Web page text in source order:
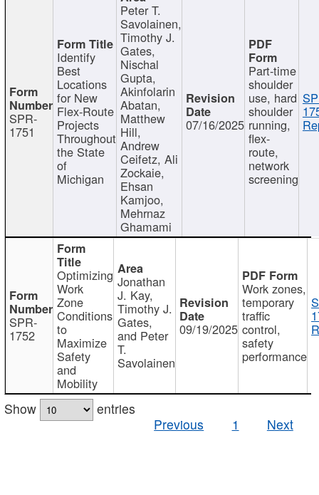
SPR-
1751
Identify
Best
Locations
for New
Flex-Route
Projects
Throughout
the State
of
Michigan
Peter T.
Savolainen,
Timothy J.
Gates,
Nischal
Gupta,
Akinfolarin
Abatan,
Matthew
Hill,
Andrew
Ceifetz, Ali
Zockaie,
Ehsan
Kamjoo,
Mehrnaz
Ghamami
07/16/2025
Part-time
shoulder
use, hard
shoulder
running,
flex-
route,
network
screening
SPR-
1752
Optimizing
Work
Zone
Conditions
to
Maximize
Safety
and
Mobility
Jonathan
J. Kay,
Timothy J.
Gates,
and Peter
T.
Savolainen
09/19/2025
Work zones,
temporary
traffic
control,
safety
performance
Show
entries
Previous
1 Next